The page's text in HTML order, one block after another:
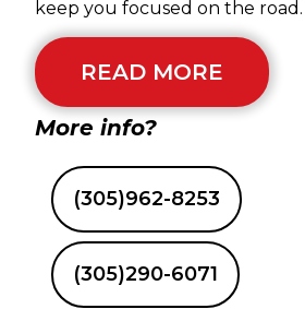
keep you focused on the road.
READ MORE
More info?
(305)962-8253
(305)290-6071